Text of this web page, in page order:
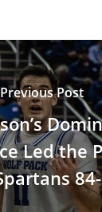
Previous Post
Led the